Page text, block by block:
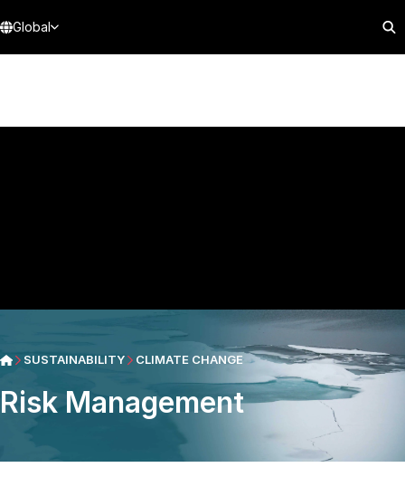
Global
SUSTAINABILITY CLIMATE CHANGE
Risk Management